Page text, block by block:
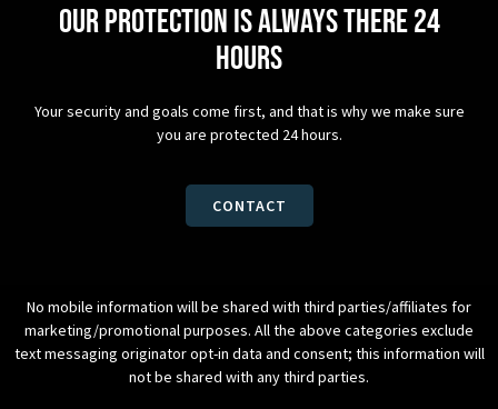
Our protection is always there 24
hours
Your security and goals come first, and that is why we make sure
you are protected 24 hours.
CONTACT
No mobile information will be shared with third parties/affiliates for
marketing/promotional purposes. All the above categories exclude
text messaging originator opt-in data and consent; this information will
not be shared with any third parties.